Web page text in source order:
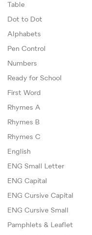
Table
Dot to Dot
Alphabets
Pen Control
Numbers
Ready for School
First Word
Rhymes A
Rhymes B
Rhymes C
English
ENG Small Letter
ENG Capital
ENG Cursive Capital
ENG Cursive Small
Pamphlets & Leaflet